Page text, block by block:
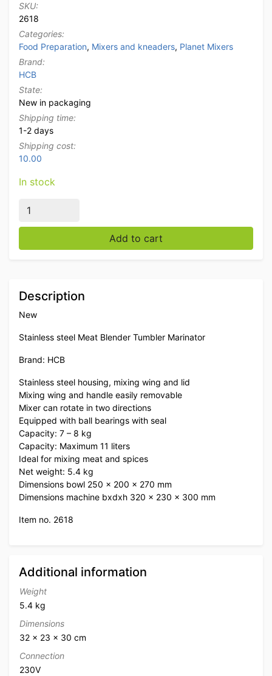
SKU:
2618
Categories:
Food Preparation, Mixers and kneaders, Planet Mixers
Brand:
HCB
State:
New in packaging
Shipping time:
1-2 days
Shipping cost:
10.00
In stock
Stainless steel Manual meat blender tumbler
Add to cart
Description
New
Stainless steel Meat Blender Tumbler Marinator
Brand: HCB
Stainless steel housing, mixing wing and lid
Mixing wing and handle easily removable
Mixer can rotate in two directions
Equipped with ball bearings with seal
Capacity: 7 – 8 kg
Capacity: Maximum 11 liters
Ideal for mixing meat and spices
Net weight: 5.4 kg
Dimensions bowl 250 x 200 x 270 mm
Dimensions machine bxdxh 320 x 230 x 300 mm
Item no. 2618
Additional information
Weight
5.4 kg
Dimensions
32 × 23 × 30 cm
Connection
230V